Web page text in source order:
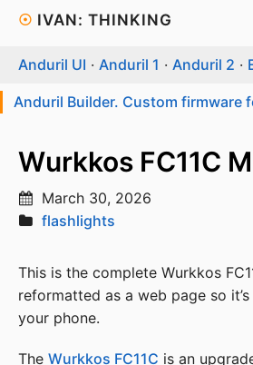
☉ IVAN: THINKING
Anduril UI · Anduril 1 · Anduril 2 ·
Anduril Builder. Custom firmware
Wurkkos FC11C
March 30, 2026
flashlights
This is the complete Wurkkos
reformatted as a web page so
your phone.
The Wurkkos FC11C is an